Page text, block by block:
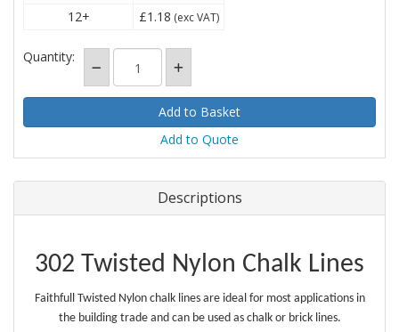
12+ £1.18 (exc VAT)
Quantity:
Add to Quote
Descriptions
302 Twisted Nylon Chalk Lines
Faithfull Twisted Nylon chalk lines are ideal for most applications in
the building trade and can be used as chalk or brick lines.